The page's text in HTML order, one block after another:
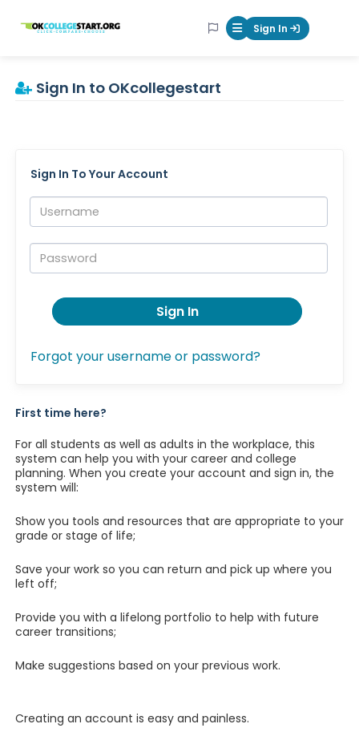
OKcollegestart Mobile Menu
Sign In
Sign In to OKcollegestart
Sign In To Your Account
Username:
Password:
Sign In
Forgot your username or password?
First time here?
For all students as well as adults in the workplace, this
system can help you with your career and college
planning. When you create your account and sign in, the
system will:
Show you tools and resources that are appropriate to your
grade or stage of life;
Save your work so you can return and pick up where you
left off;
Provide you with a lifelong portfolio to help with future
career transitions;
Make suggestions based on your previous work.
Creating an account is easy and painless.